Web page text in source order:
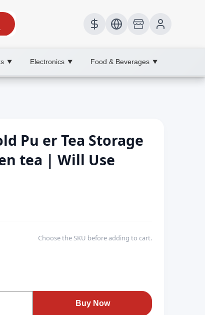
▼ Electronics ▼ Food & Beverages ▼
Pu er Tea Storage
tea | Will Use
Choose the SKU before adding to cart.
Buy Now